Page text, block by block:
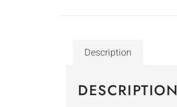
Description
DESCRIPTION